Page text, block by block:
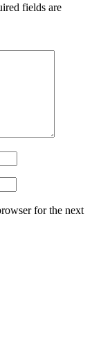
fields are
for the next